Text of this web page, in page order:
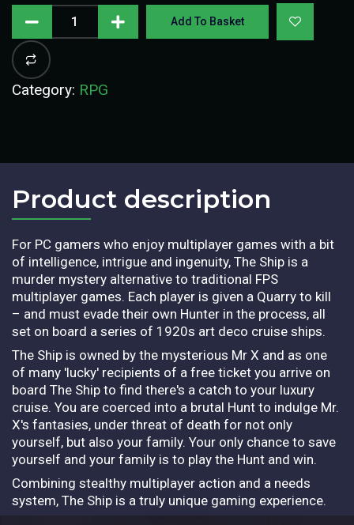
Add To Basket
Category: RPG
Product description​
For PC gamers who enjoy multiplayer games with a bit
of intelligence, intrigue and ingenuity, The Ship is a
murder mystery alternative to traditional FPS
multiplayer games. Each player is given a Quarry to kill
– and must evade their own Hunter in the process, all
set on board a series of 1920s art deco cruise ships.
The Ship is owned by the mysterious Mr X and as one
of many 'lucky' recipients of a free ticket you arrive on
board The Ship to find there's a catch to your luxury
cruise. You are coerced into a brutal Hunt to indulge Mr.
X's fantasies, under threat of death for not only
yourself, but also your family. Your only chance to save
yourself and your family is to play the Hunt and win.
Combining stealthy multiplayer action and a needs
system, The Ship is a truly unique gaming experience.